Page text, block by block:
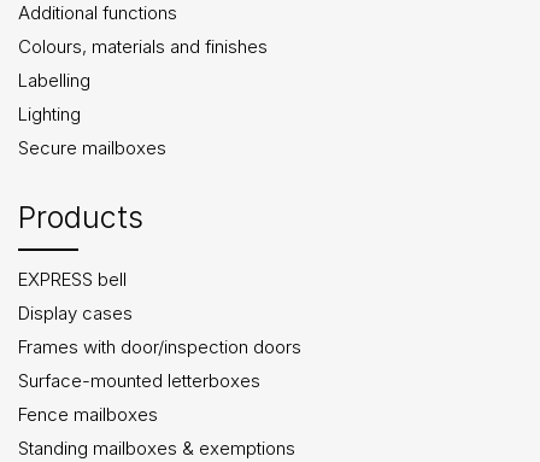
Additional functions
Colours, materials and finishes
Labelling
Lighting
Secure mailboxes
Products
EXPRESS bell
Display cases
Frames with door/inspection doors
Surface-mounted letterboxes
Fence mailboxes
Standing mailboxes & exemptions